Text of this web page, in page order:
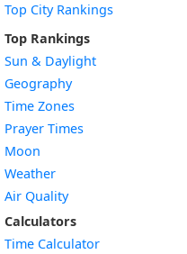
Top City Rankings
Top Rankings
Sun & Daylight
Geography
Time Zones
Prayer Times
Moon
Weather
Air Quality
Calculators
Time Calculator